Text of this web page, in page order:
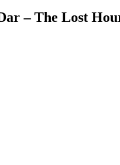
– The Lost